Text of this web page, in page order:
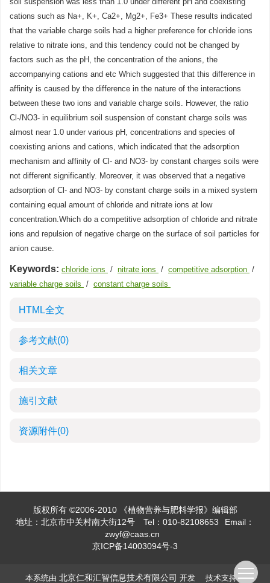
cations such as Na+, K+, Ca2+, Mg2+, Fe3+ These results indicated
that the variable charge soils had a higher preference for chloride ions
relative to nitrate ions, and this tendency could not be changed by
factors such as the pH, the concentration of the anions, the
accompanying cations and etc Which suggested that this difference in
affinity is caused by the difference in the nature of the interactions
between these two ions and variable charge soils. However, the ratio
Cl-/NO3- in equilibrium soil suspension of constant charge soils was
almost near 1.0 under various pH, concentrations and species of
coexisting anions and cations, which indicated that the adsorption
mechanism and affinity of Cl- and NO3- by constant charges soils were
not different significantly. Moreover, it was observed that a negative
adsorption of Cl- and NO3- by constant charge soils in a mixed system
containing equal amount of chloride and nitrate ions at low
concentration.Which do a competitive adsorption of chloride and nitrate
ions and repulsion of negative charge on the surface of soil particles for
anion cause.
Keywords: chloride ions / nitrate ions / competitive adsorption /
variable charge soils / constant charge soils
HTML全文
参考文献(0)
相关文章
施引文献
资源附件(0)
版权所有 ©2006-2010 《植物营养与肥料学报》编辑部
地址：北京市中关村南大街12号
Tel：010-82108653
Email：
zwyf@caas.cn
京ICP备14003094号-3
本系统由 北京仁和汇智信息技术有限公司 开发 技术支持：